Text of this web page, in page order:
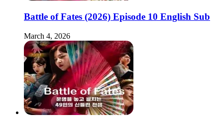
Battle of Fates (2026) Episode 10 English Sub
March 4, 2026